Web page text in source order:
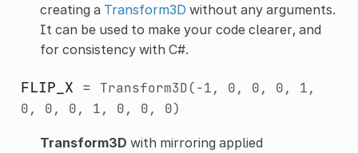
creating a Transform3D without any arguments.
It can be used to make your code clearer, and
for consistency with C#.
FLIP_X = Transform3D(-1, 0, 0, 0,
1,
0,
0, 0, 1, 0, 0, 0)
Transform3D with mirroring applied